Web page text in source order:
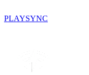
PLAYSYNC